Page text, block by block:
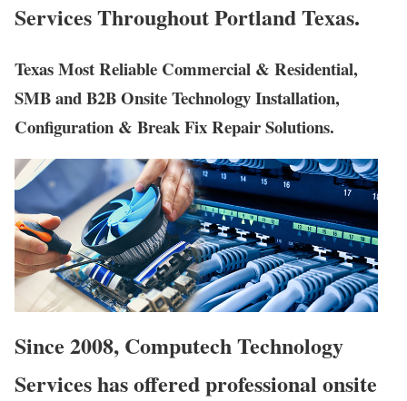
Services Throughout Portland Texas.
Texas Most Reliable Commercial & Residential,
SMB and B2B Onsite Technology Installation,
Configuration & Break Fix Repair Solutions.
Since 2008, Computech Technology
Services has offered professional onsite